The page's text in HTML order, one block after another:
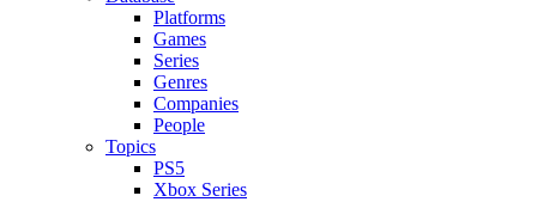
Platforms
Games
Series
Genres
Companies
People
Topics
PS5
Xbox Series